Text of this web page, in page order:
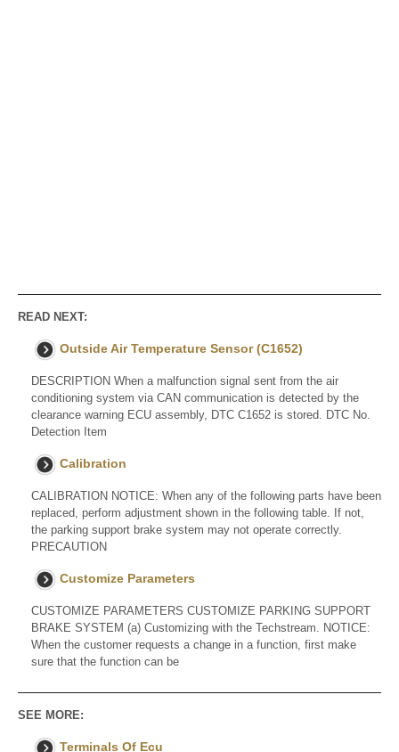
READ NEXT:
Outside Air Temperature Sensor (C1652)
DESCRIPTION When a malfunction signal sent from the air
conditioning system via CAN communication is detected by the
clearance warning ECU assembly, DTC C1652 is stored. DTC No.
Detection Item
Calibration
CALIBRATION NOTICE: When any of the following parts have been
replaced, perform adjustment shown in the following table. If not,
the parking support brake system may not operate correctly.
PRECAUTION
Customize Parameters
CUSTOMIZE PARAMETERS CUSTOMIZE PARKING SUPPORT
BRAKE SYSTEM (a) Customizing with the Techstream. NOTICE:
When the customer requests a change in a function, first make
sure that the function can be
SEE MORE:
Terminals Of Ecu